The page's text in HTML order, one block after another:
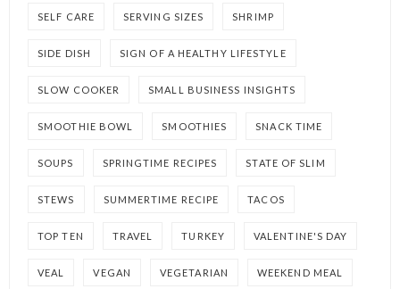
SELF CARE SERVING SIZES SHRIMP
SIDE DISH SIGN OF A HEALTHY LIFESTYLE
SLOW COOKER SMALL BUSINESS INSIGHTS
SMOOTHIE BOWL SMOOTHIES SNACK TIME
SOUPS SPRINGTIME RECIPES STATE OF SLIM
STEWS SUMMERTIME RECIPE TACOS
TOP TEN TRAVEL TURKEY VALENTINE'S DAY
VEAL VEGAN VEGETARIAN WEEKEND MEAL